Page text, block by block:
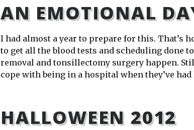
AN EMOTIONAL
I had almost a year to prepare for this. That’s
to get all the blood tests and scheduling done to
removal and tonsillectomy surgery happen.
cope with being in a hospital when they’ve had
HALLOWEEN 2012